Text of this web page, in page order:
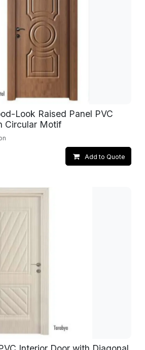
Look Raised Panel PVC
Circular Motif
Add to Quote